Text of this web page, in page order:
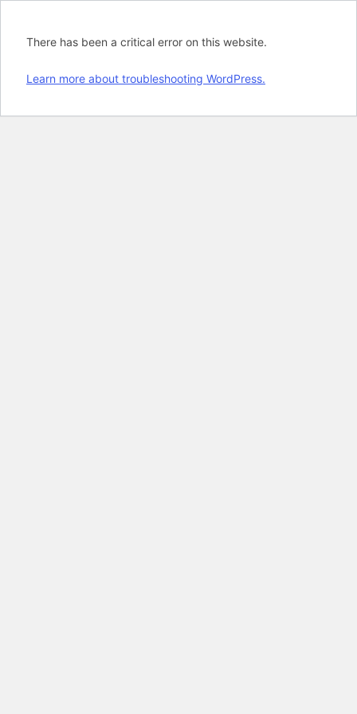
There has been a critical error on this website.
Learn more about troubleshooting WordPress.